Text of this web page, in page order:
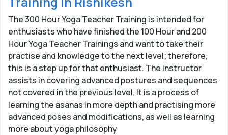
The 300 Hour Yoga Teacher Training is intended for
enthusiasts who have finished the 100 Hour and 200
Hour Yoga Teacher Trainings and want to take their
practise and knowledge to the next level; therefore,
this is a step up for that enthusiast. The instructor
assists in covering advanced postures and sequences
not covered in the previous level. It is a process of
learning the asanas in more depth and practising more
advanced poses and modifications, as well as learning
more about yoga philosophy